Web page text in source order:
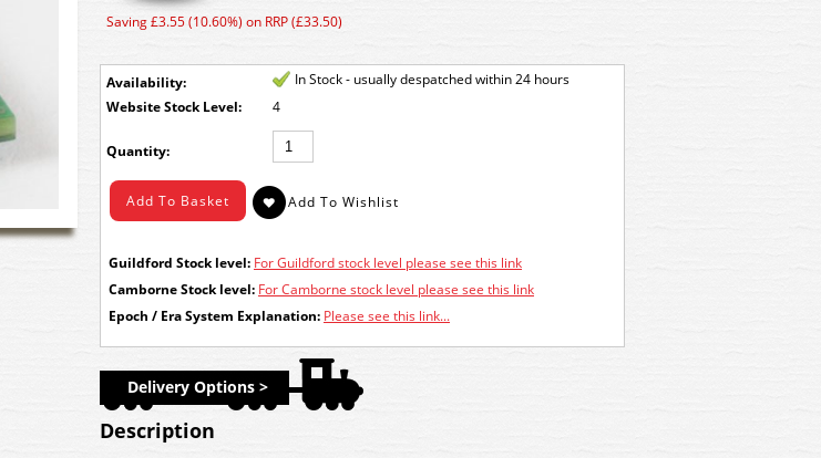
Saving £3.55 (10.60%) on RRP (£33.50)
Availability:
In Stock - usually despatched within 24 hours
Stock Level:
4
Quantity:
Guildford Stock level: For Guildford stock level please see this link
Camborne Stock level: For Camborne stock level please see this link
Epoch / Era System Explanation: Please see this link...
Delivery Options >
Description